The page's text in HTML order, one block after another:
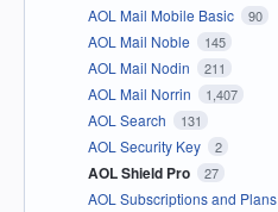
AOL Mail Mobile Basic 90
AOL Mail Noble 145
AOL Mail Nodin 211
AOL Mail Norrin 1,407
AOL Search 131
AOL Security Key 2
AOL Shield Pro 27
AOL Subscriptions and Plans